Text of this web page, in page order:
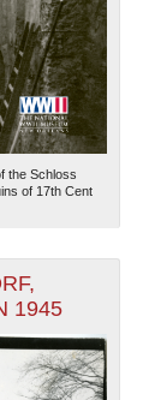
the Schloss
of 17th Cent
1945